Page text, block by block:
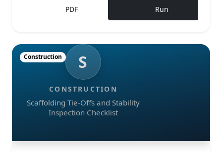
PDF Run
S
CONSTRUCTION
Scaffolding Tie-Offs and Stability
Inspection Checklist
Construction